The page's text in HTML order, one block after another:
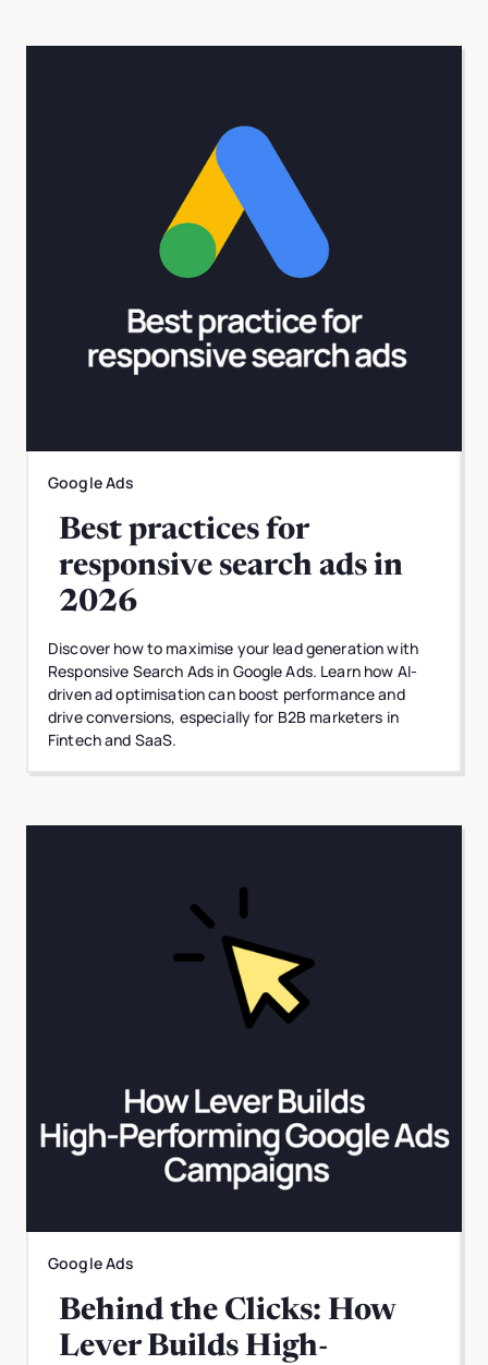
Google Ads
Best practices for
responsive search ads in
2026
Discover how to maximise your lead generation with
Responsive Search Ads in Google Ads. Learn how AI-
driven ad optimisation can boost performance and
drive conversions, especially for B2B marketers in
Fintech and SaaS.
Google Ads
Behind the Clicks: How
Lever Builds High-